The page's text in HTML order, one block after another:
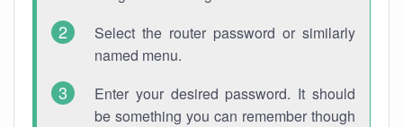
Select the router password or similarly
named menu.
Enter your desired password. It should
be something you can remember though